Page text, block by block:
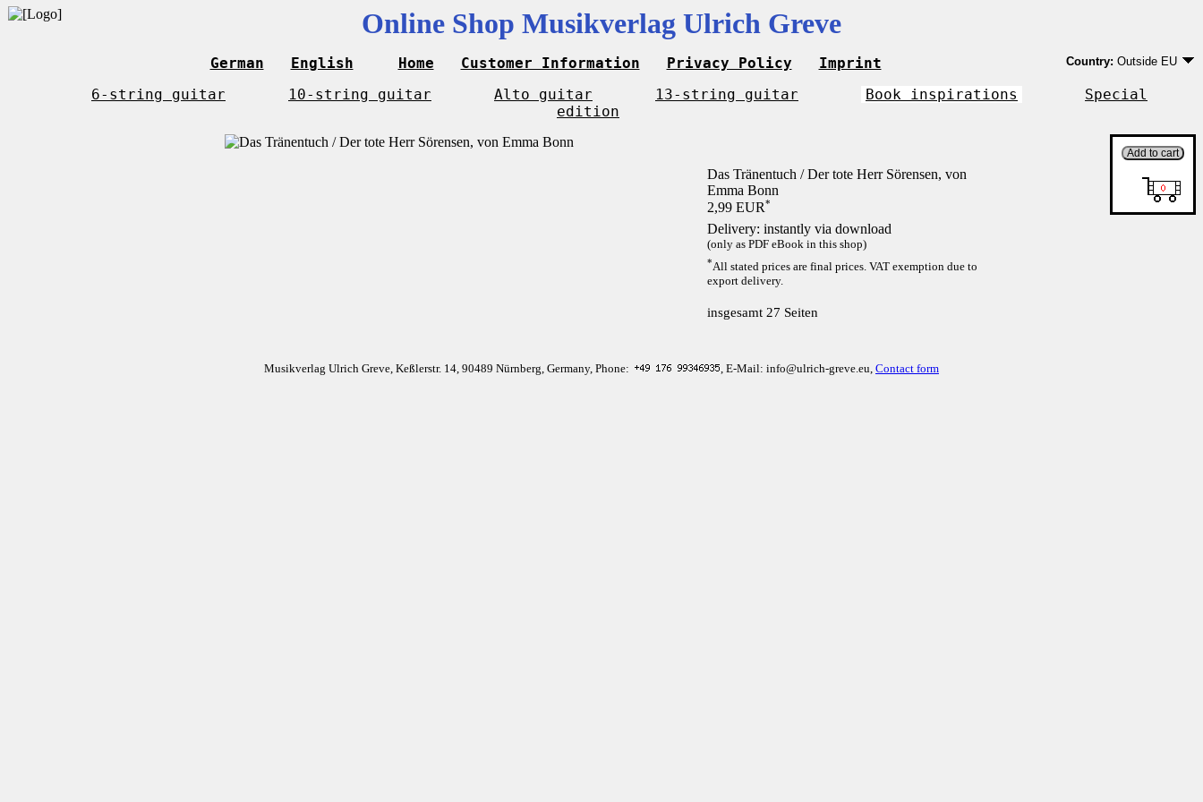
Online Shop Musikverlag Ulrich Greve
German English Home Customer Information Privacy Policy Imprint Country: Outside EU
EU country except
Outside EU
6-string guitar 10-string guitar Alto guitar 13-string guitar Book inspirations
Special
edition
Das Tränentuch / Der tote Herr Sörensen, von
Emma Bonn
2,99 EUR*
Delivery: instantly via download
(only as PDF eBook in this shop)
*All stated prices are final prices. VAT exemption due to
export delivery.
insgesamt 27 Seiten
Musikverlag Ulrich Greve, Keßlerstr. 14, 90489 Nürnberg, Germany, Phone: , E-Mail: info@ulrich-greve.eu, Contact form